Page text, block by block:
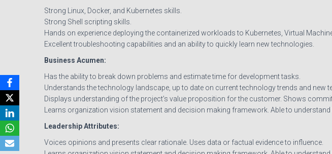
Strong Linux, Docker, and Kubernetes skills.
Strong Shell scripting skills.
Hands on experience deploying the containerized workloads to Kubernetes, Virtual
Excellent troubleshooting capabilities and an ability to quickly learn new technologies.
Business Acumen:
Has the ability to break down problems and estimate time for development tasks.
Understands the technology landscape, up to date on current technology trends and new
Displays understanding of the project’s value proposition for the customer. Shows
Learns organization vision statement and decision making framework. Able to
Leadership Attributes:
Voices opinions and presents clear rationale. Uses data or factual evidence to influence.